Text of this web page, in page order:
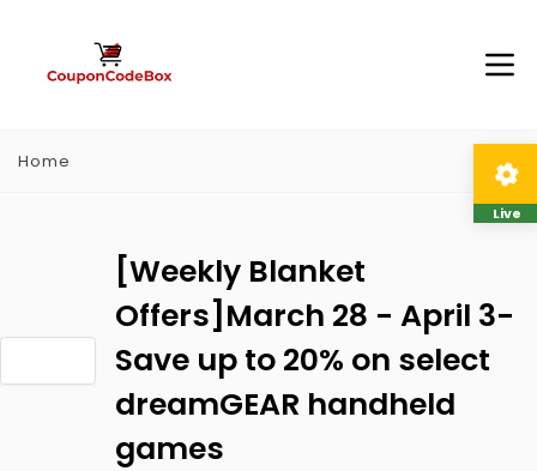
Home
[Weekly Blanket
Offers]March 28 - April 3-
Save up to 20% on select
dreamGEAR handheld
games
Live